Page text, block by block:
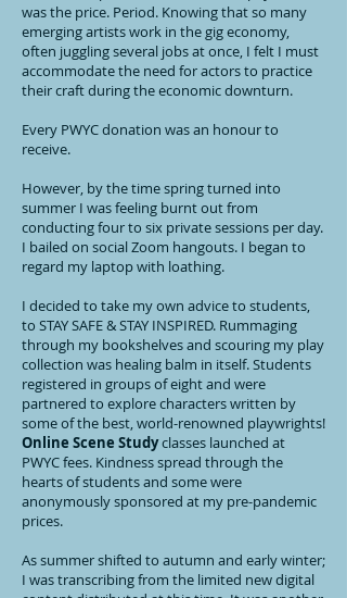
was the price. Period. Knowing that so many
emerging artists work in the gig economy,
often juggling several jobs at once, I felt I must
accommodate the need for actors to practice
their craft during the economic downturn.
Every PWYC donation was an honour to
receive.
However, by the time spring turned into
summer I was feeling burnt out from
conducting four to six private sessions per day.
I bailed on social Zoom hangouts. I began to
regard my laptop with loathing.
I decided to take my own advice to students,
to STAY SAFE & STAY INSPIRED. Rummaging
through my bookshelves and scouring my play
collection was healing balm in itself. Students
registered in groups of eight and were
partnered to explore characters written by
some of the best, world-renowned playwrights!
Online Scene Studyclasses launched at
PWYC fees. Kindness spread through the
hearts of students and some were
anonymously sponsored at my pre-pandemic
prices.
As summer shifted to autumn and early winter;
I was transcribing from the limited new digital